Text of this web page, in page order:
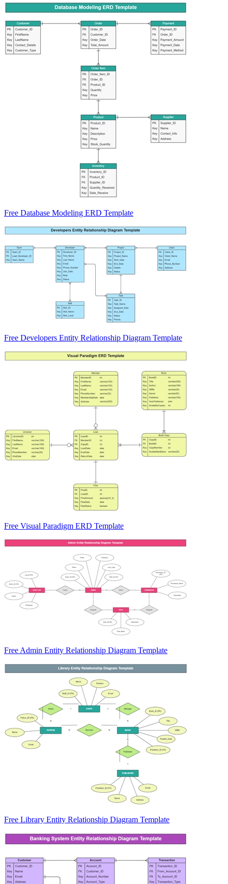
Free Database Modeling ERD Template
Free Developers Entity Relationship Diagram Template
Free Visual Paradigm ERD Template
Free Admin Entity Relationship Diagram Template
Free Library Entity Relationship Diagram Template